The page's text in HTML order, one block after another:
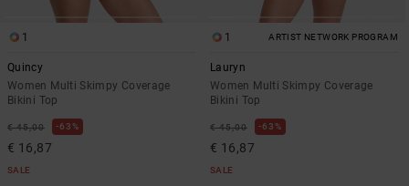
1
Quincy
Women Multi Skimpy Coverage
Bikini Top
€ 45,00 63%
€ 16,87
SALE
1 ARTIST NETWORK PROGRAM
Lauryn
Women Multi Skimpy Coverage
Bikini Top
€ 45,00 63%
€ 16,87
SALE